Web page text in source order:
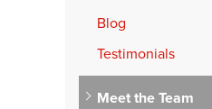
Blog
Testimonials
Meet the Team